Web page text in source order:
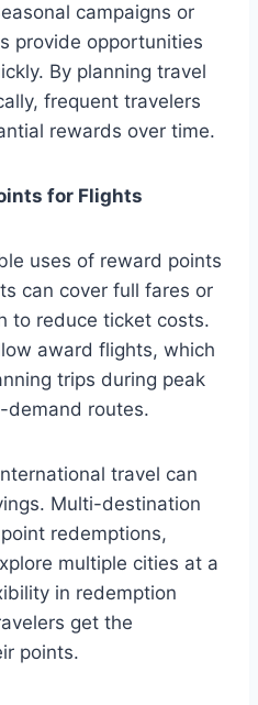
campaigns or
provide opportunities
By planning travel
frequent travelers
rewards over time.
for Flights
uses of reward points
can cover full fares or
to reduce ticket costs.
award flights, which
trips during peak
demand routes.
travel can
Multi-destination
redemptions,
multiple cities at a
in redemption
get the
points.